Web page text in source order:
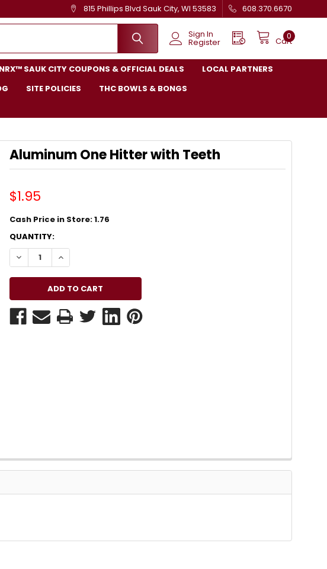
815 Phillips Blvd Sauk City, WI 53583 608.370.6670
Sign In
Register Cart
0
SAUK CITY COUPONS & OFFICIAL DEALS
LOCAL PARTNERS
SITE POLICIES
THC BOWLS & BONGS
Aluminum One Hitter with Teeth
$1.95
Cash Price in Store: 1.76
CURRENT
STOCK:
QUANTITY:
DECREASE QUANTITY OF ALUMINUM ONE HITTER WITH TEETH
INCREASE QUANTITY OF ALUMINUM ONE HITTER WITH TEETH